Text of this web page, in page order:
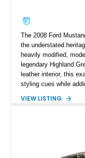
The 2008 Ford
the understated
heavily modified,
legendary Highland
leather interior, this
styling cues while
miles and a current
VIEW LISTING